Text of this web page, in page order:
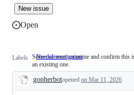
New issue
Open
Labels NeedsInvestigation Someone
examine
and
Someone must examine and confirm this
an existing one.
Description
gopherbotopened on Mar 11, 2026